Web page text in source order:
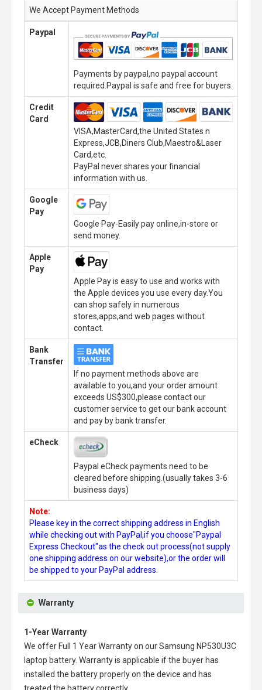
We Accept Payment Methods
Paypal
Payments by paypal,no paypal account
required.Paypal is safe and free for buyers.
Credit
Card
VISA,MasterCard,the United States n
Express,JCB,Diners Club,Maestro&Laser
Card,etc.
PayPal never shares your financial
information with us.
Google
Pay
Google Pay-Easily pay online,in-store or
send money.
Apple
Pay
Apple Pay is easy to use and works with
the Apple devices you use every day.You
can shop safely in numerous
stores,apps,and web pages without
contact.
Bank
Transfer
If no payment methods above are
available to you,and your order amount
exceeds US$300,please contact our
customer service to get our bank account
and pay by bank transfer.
eCheck
Paypal eCheck payments need to be
cleared before shipping.(usually takes 3-6
business days)
Note:
Please key in the correct shipping address in English
while checking out with PayPal,if you choose"Paypal
Express Checkout"as the check out process(not supply
one shipping address on our website),or the order will
be shipped to your PayPal address.
Warranty
1-Year Warranty
We offer Full 1 Year Warranty on ourSamsung NP530U3C
laptop battery. Warranty is applicable if the buyer has
installed the battery properly on the device and has